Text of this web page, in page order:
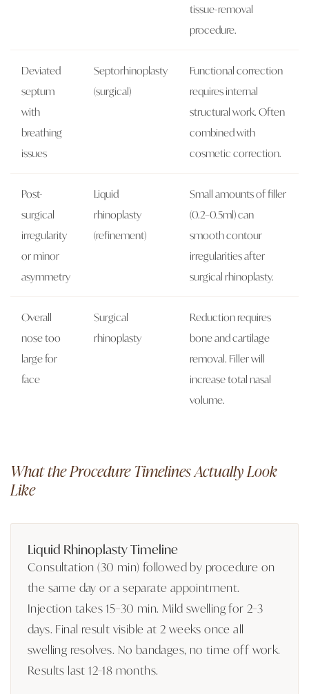
tissue-removal
procedure.
Deviated
septum
with
breathing
issues
Septorhinoplasty
(surgical)
Functional correction
requires internal
structural work. Often
combined with
cosmetic correction.
Post-
surgical
irregularity
or minor
asymmetry
Liquid
rhinoplasty
(refinement)
Small amounts of filler
(0.2–0.5ml) can
smooth contour
irregularities after
surgical rhinoplasty.
Overall
nose too
large for
face
Surgical
rhinoplasty
Reduction requires
bone and cartilage
removal. Filler will
increase total nasal
volume.
What the Procedure Timelines Actually Look
Like
Liquid Rhinoplasty Timeline
Consultation (30 min) followed by procedure on
the same day or a separate appointment.
Injection takes 15–30 min. Mild swelling for 2–3
days. Final result visible at 2 weeks once all
swelling resolves. No bandages, no time off work.
Results last 12–18 months.